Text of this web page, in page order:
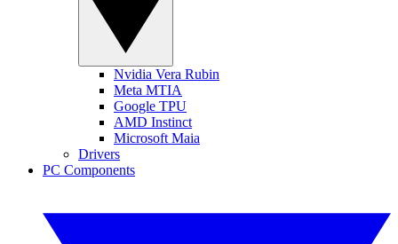
Nvidia Vera Rubin
Meta MTIA
Google TPU
AMD Instinct
Microsoft Maia
Drivers
PC Components